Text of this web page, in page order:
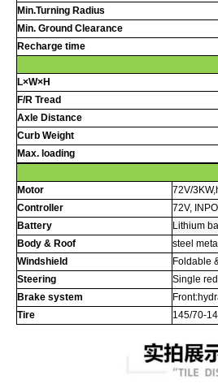
Min.Turning Radius
Min. Ground Clearance
Recharge time
L×W×H
F/R Tread
Axle Distance
Curb Weight
Max. loading
Motor
72V/
Controller
72V,
Battery
Lithium
Body & Roof
steel
Windshield
Foldable
Steering
Single
Brake system
Tire
145/70-14